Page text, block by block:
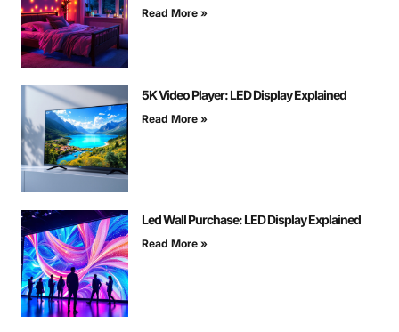
Read More »
5K Video Player: LED Display Explained
Read More »
Led Wall Purchase: LED Display Explained
Read More »